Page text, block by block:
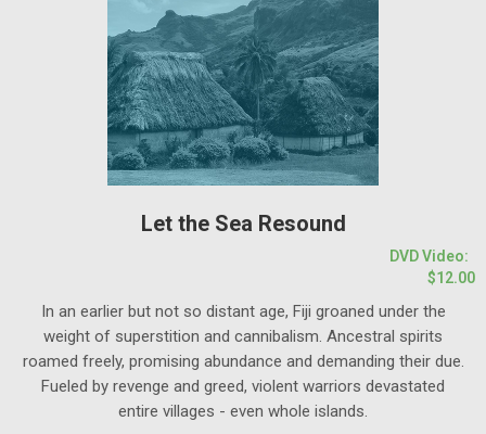
Let the Sea Resound
DVD Video:
$12.00
In an earlier but not so distant age, Fiji groaned under the
weight of superstition and cannibalism. Ancestral spirits
roamed freely, promising abundance and demanding their due.
Fueled by revenge and greed, violent warriors devastated
entire villages - even whole islands.